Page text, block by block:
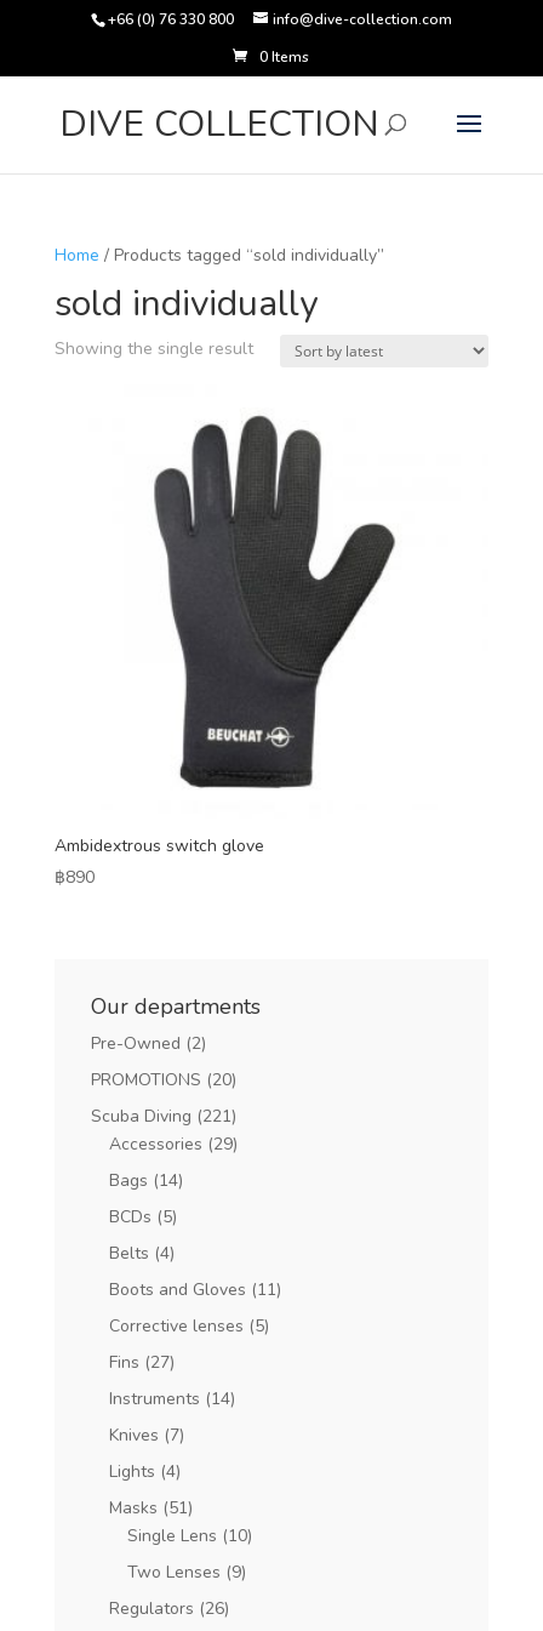
+66 (0) 76 330 800
info@dive-collection.com
0 Items
DIVE COLLECTION
Home / Products tagged “sold individually”
sold individually
Showing the single result
Ambidextrous switch glove
฿890
Our departments
Pre-Owned (2)
PROMOTIONS (20)
Scuba Diving (221)
Accessories (29)
Bags (14)
BCDs (5)
Belts (4)
Boots and Gloves (11)
Corrective lenses (5)
Fins (27)
Instruments (14)
Knives (7)
Lights (4)
Masks (51)
Single Lens (10)
Two Lenses (9)
Regulators (26)